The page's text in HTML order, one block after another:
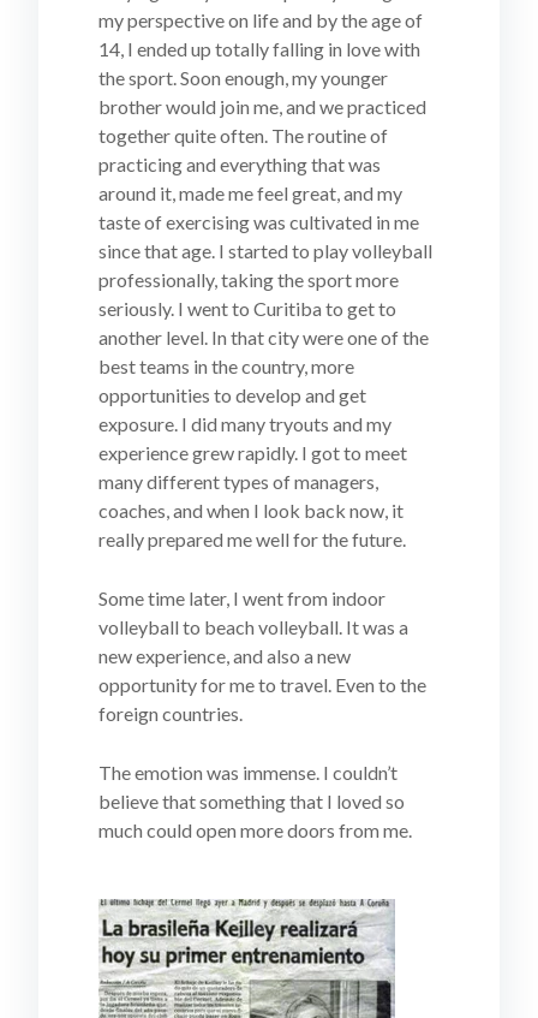
my perspective on life and by the age of
14, I ended up totally falling in love with
the sport. Soon enough, my younger
brother would join me, and we practiced
together quite often. The routine of
practicing and everything that was
around it, made me feel great, and my
taste of exercising was cultivated in me
since that age. I started to play volleyball
professionally, taking the sport more
seriously. I went to Curitiba to get to
another level. In that city were one of the
best teams in the country, more
opportunities to develop and get
exposure. I did many tryouts and my
experience grew rapidly. I got to meet
many different types of managers,
coaches, and when I look back now, it
really prepared me well for the future.
Some time later, I went from indoor
volleyball to beach volleyball. It was a
new experience, and also a new
opportunity for me to travel. Even to the
foreign countries.
The emotion was immense. I couldn’t
believe that something that I loved so
much could open more doors from me.